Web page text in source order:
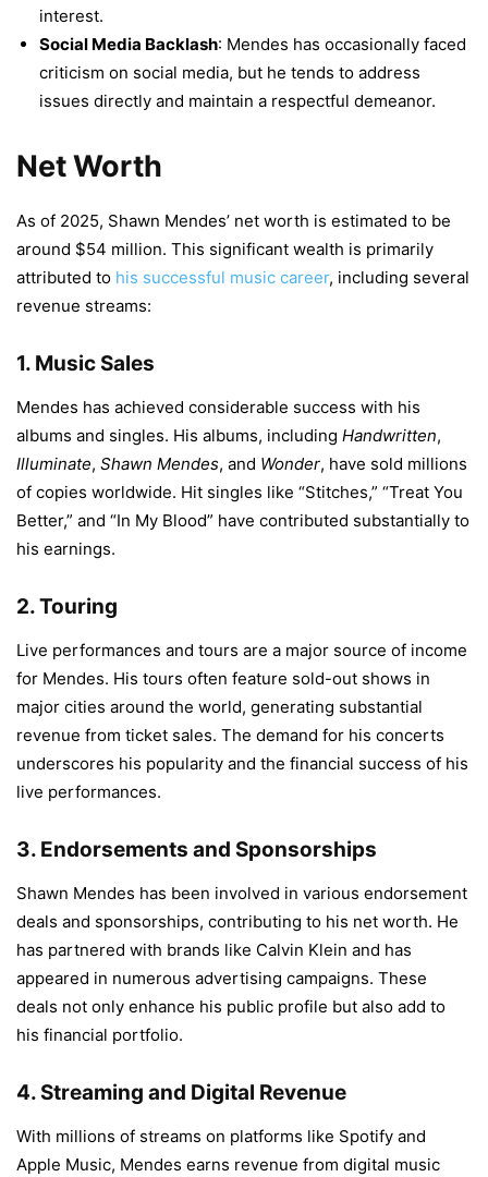
interest.
Social Media Backlash: Mendes has occasionally faced
criticism on social media, but he tends to address
issues directly and maintain a respectful demeanor.
Net Worth
As of 2025, Shawn Mendes’ net worth is estimated to be
around $54 million. This significant wealth is primarily
attributed to his successful music career, including several
revenue streams:
1. Music Sales
Mendes has achieved considerable success with his
albums and singles. His albums, including Handwritten,
Illuminate, Shawn Mendes, and Wonder, have sold millions
of copies worldwide. Hit singles like “Stitches,” “Treat You
Better,” and “In My Blood” have contributed substantially to
his earnings.
2.Touring
Live performances and tours are a major source of income
for Mendes. His tours often feature sold-out shows in
major cities around the world, generating substantial
revenue from ticket sales. The demand for his concerts
underscores his popularity and the financial success of his
live performances.
3. Endorsements and Sponsorships
Shawn Mendes has been involved in various endorsement
deals and sponsorships, contributing to his net worth. He
has partnered with brands like Calvin Klein and has
appeared in numerous advertising campaigns. These
deals not only enhance his public profile but also add to
his financial portfolio.
4. Streaming and Digital Revenue
With millions of streams on platforms like Spotify and
Apple Music, Mendes earns revenue from digital music